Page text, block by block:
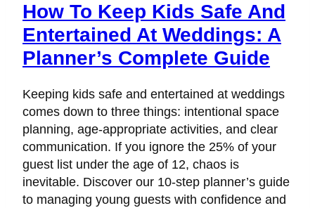
How To Keep Kids Safe And
Entertained At Weddings: A
Planner’s Complete Guide
Keeping kids safe and entertained at weddings
comes down to three things: intentional space
planning, age-appropriate activities, and clear
communication. If you ignore the 25% of your
guest list under the age of 12, chaos is
inevitable. Discover our 10-step planner’s guide
to managing young guests with confidence and